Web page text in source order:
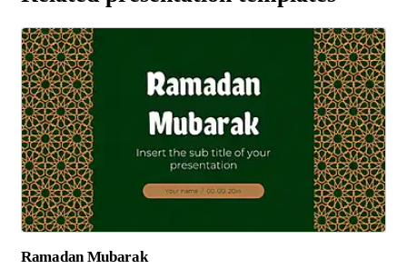
Ramadan Mubarak